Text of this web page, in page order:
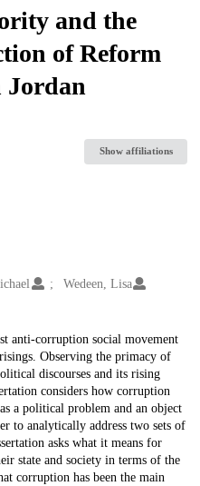
and the
of Reform
Jordan
Show affiliations
Wedeen, Lisa
anti-corruption social movement
Observing the primacy of
discourses and its rising
considers how corruption
a political problem and an object
to analytically address two sets of
asks what it means for
state and society in terms of the
corruption has been the main